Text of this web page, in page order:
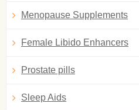
Menopause Supplements
Female Libido Enhancers
Prostate pills
Sleep Aids